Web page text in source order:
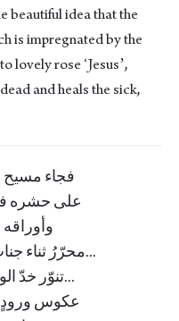
beautiful idea that the
is impregnated by the
lovely rose ʻJesusʼ,
and heals the sick,
فجاء مسيح
على حشره
محرّرُ ثناء جناب الحضرة الأوحدية...
تنوّر خدّ الورد من نور أحمد...
عكوس ورودٍ